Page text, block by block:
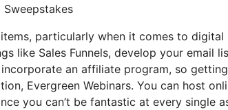
particularly when it comes to digital
like Sales Funnels, develop your email
incorporate an affiliate program, so
Evergreen Webinars. You can host
you can’t be fantastic at every